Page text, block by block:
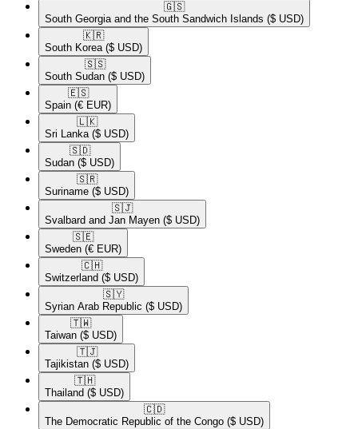
🇬🇸​
South Georgia and the South Sandwich Islands ($ USD)
🇰🇷​
South Korea ($ USD)
🇸🇸​
South Sudan ($ USD)
🇪🇸​
Spain (€ EUR)
🇱🇰​
Sri Lanka ($ USD)
🇸🇩​
Sudan ($ USD)
🇸🇷​
Suriname ($ USD)
🇸🇯​
Svalbard and Jan Mayen ($ USD)
🇸🇪​
Sweden (€ EUR)
🇨🇭​
Switzerland ($ USD)
🇸🇾​
Syrian Arab Republic ($ USD)
🇹🇼​
Taiwan ($ USD)
🇹🇯​
Tajikistan ($ USD)
🇹🇭​
Thailand ($ USD)
🇨🇩​
The Democratic Republic of the Congo ($ USD)